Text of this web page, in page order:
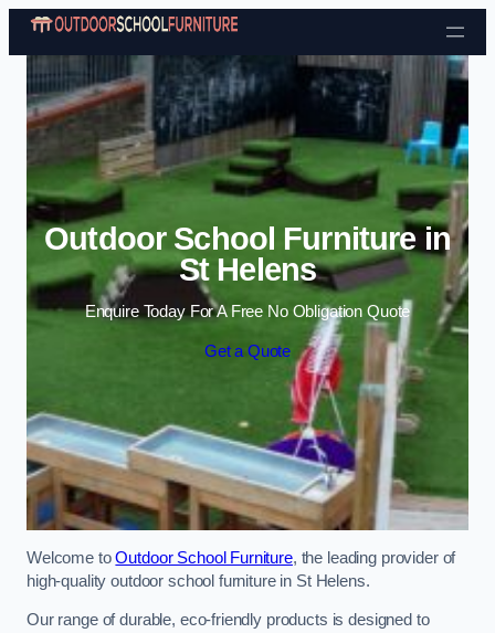
Skip to content
Outdoor School Furniture in
St Helens
Enquire Today For A Free No Obligation Quote
Get a Quote
Welcome toOutdoor School Furniture, the leading provider of
high-quality outdoor school furniture in St Helens.
Our range of durable, eco-friendly products is designed to